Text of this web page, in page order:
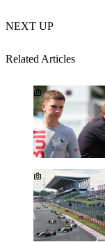
NEXT UP
Related Articles